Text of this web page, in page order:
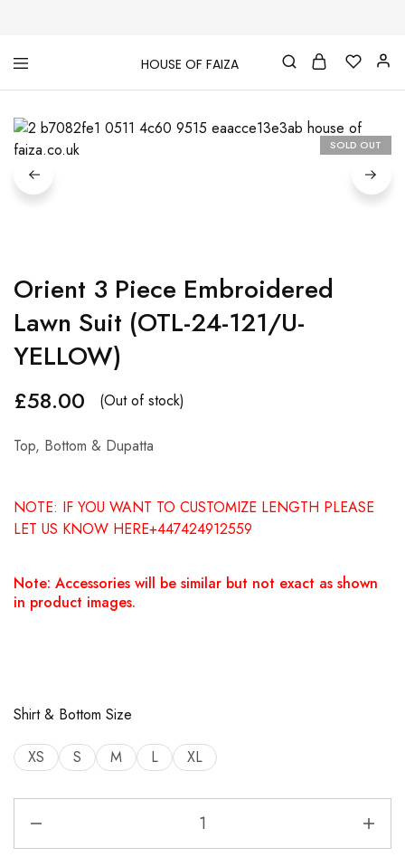
HOUSE OF FAIZA
House
Faiza
Pakistani
&
Branded
SOLD OUT
Orient 3 Piece Embroidered
Lawn Suit (OTL-24-121/U-
YELLOW)
£58.00 (Out of stock)
Top, Bottom & Dupatta
NOTE: IF YOU WANT TO CUSTOMIZE LENGTH PLEASE
LET US KNOW HERE+447424912559
Note: Accessories will be similar but not exact as shown
in product images.
Shirt & Bottom Size
XS S M L XL